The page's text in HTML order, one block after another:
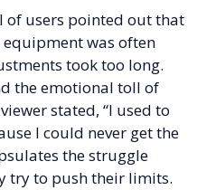
users pointed out that
was often
took too long.
the emotional toll of
stated, “I used to
I could never get the
the struggle
try to push their limits.